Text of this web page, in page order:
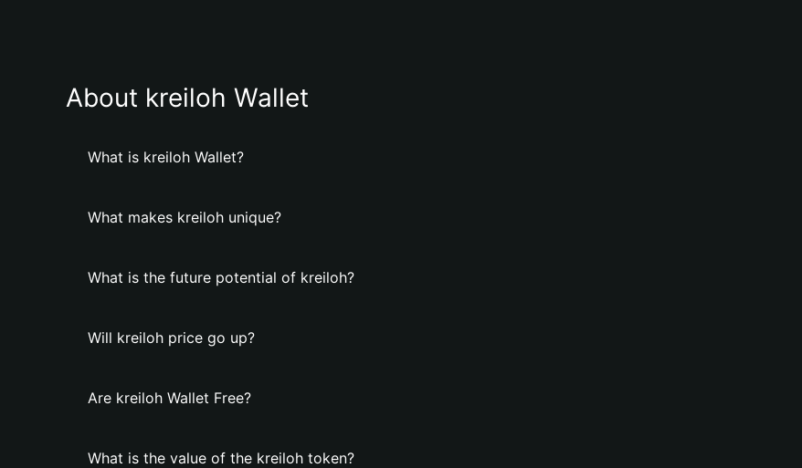
About kreiloh Wallet
What is kreiloh Wallet?
What makes kreiloh unique?
What is the future potential of kreiloh?
Will kreiloh price go up?
Are kreiloh Wallet Free?
What is the value of the kreiloh token?